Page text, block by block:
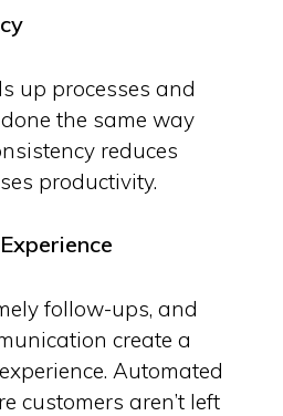
up processes and
the same way
reduces
productivity.
follow-ups, and
create a
Automated
customers aren’t left